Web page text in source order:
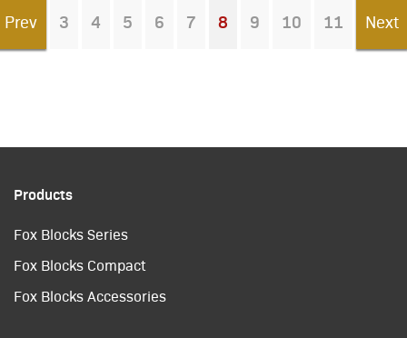
Prev 3 4 5 6 7
You're on page
8 9 10 11 Next
Products
Fox Blocks Series
Fox Blocks Compact
Fox Blocks Accessories